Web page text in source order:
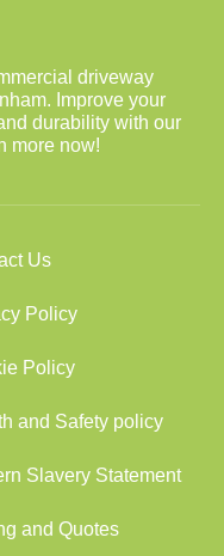
driveway
Improve your
durability with our
more now!
Us
Policy
Policy
and Safety policy
Slavery Statement
and Quotes